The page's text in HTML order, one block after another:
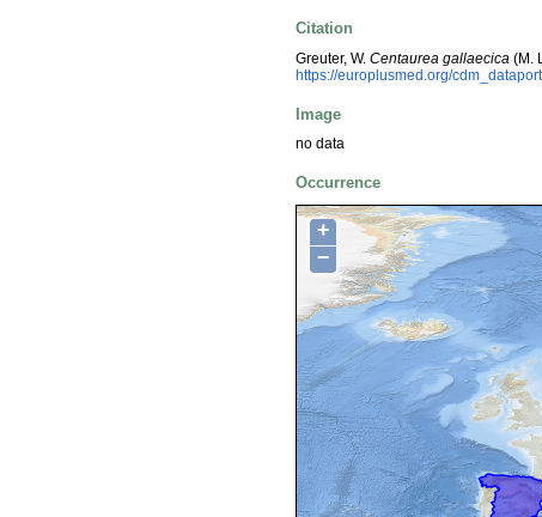
Citation
Greuter, W. Centaurea gallaecica (M.
https://europlusmed.org/
Image
no data
Occurrence
+
−